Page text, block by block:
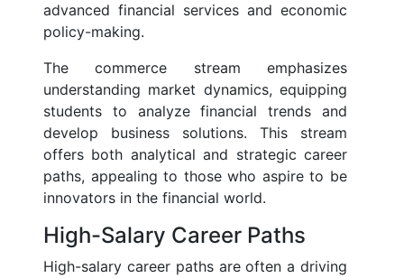
advanced financial services and economic
policy-making.
The commerce stream emphasizes
understanding market dynamics, equipping
students to analyze financial trends and
develop business solutions. This stream
offers both analytical and strategic career
paths, appealing to those who aspire to be
innovators in the financial world.
High-Salary Career Paths
High-salary career paths are often a driving